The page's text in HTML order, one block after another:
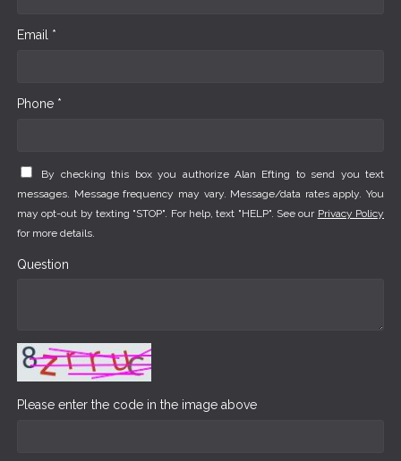
Email *
Phone *
By checking this box you authorize Alan Efting to send you text
messages. Message frequency may vary. Message/data rates apply. You
may opt-out by texting "STOP". For help, text "HELP". See our Privacy Policy
for more details.
Question
Please enter the code in the image above